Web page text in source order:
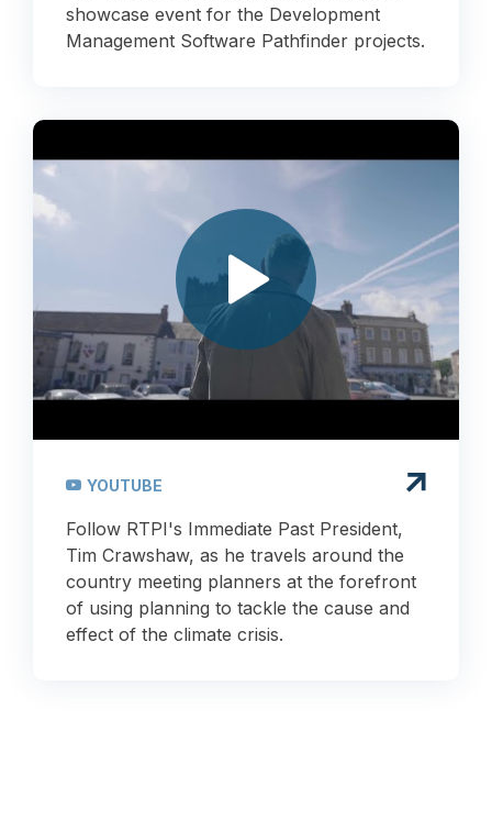
showcase event for the Development
Management Software Pathfinder projects.
YOUTUBE
Follow RTPI's Immediate Past President,
Tim Crawshaw, as he travels around the
country meeting planners at the forefront
of using planning to tackle the cause and
effect of the climate crisis.